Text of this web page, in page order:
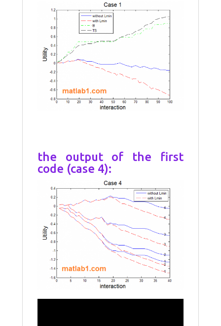
the output of the first
code (case 4):